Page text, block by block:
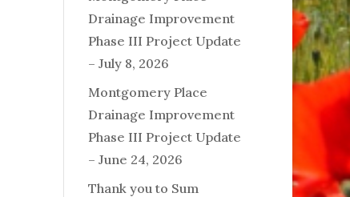
Drainage Improvement
Phase III Project Update
– July 8, 2026
Montgomery Place
Drainage Improvement
Phase III Project Update
– June 24, 2026
Thank you to Sum